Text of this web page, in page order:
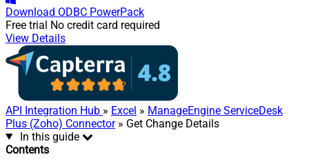
Download ODBC PowerPack
Free trial No credit card required
View Details
API Integration Hub » Excel » ManageEngine ServiceDesk
Plus (Zoho) Connector» Get Change Details
In this guide
Contents